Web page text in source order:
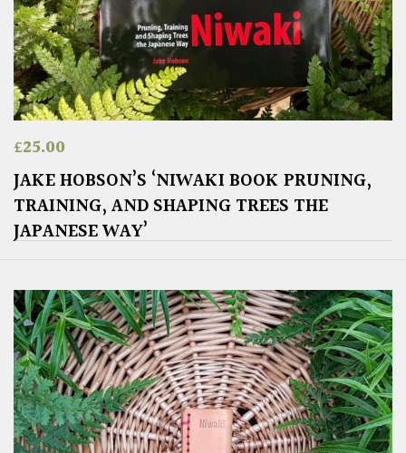
£25.00
JAKE HOBSON’S ‘NIWAKI BOOK PRUNING,
TRAINING, AND SHAPING TREES THE
JAPANESE WAY’